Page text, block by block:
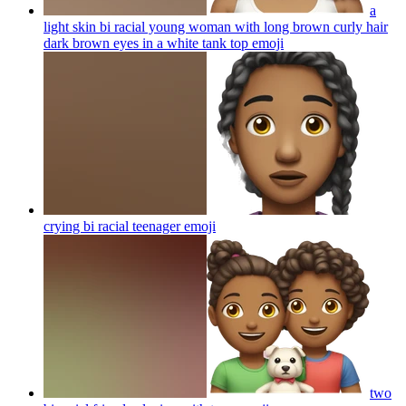
a
light skin bi racial young woman with long brown curly hair
dark brown eyes in a white tank top emoji
crying bi racial teenageremoji
two